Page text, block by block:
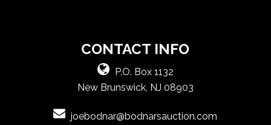
CONTACT INFO
P.O. Box 1132
New Brunswick, NJ 08903
joebodnar@bodnarsauction.com